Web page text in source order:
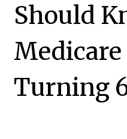
Should
Turning